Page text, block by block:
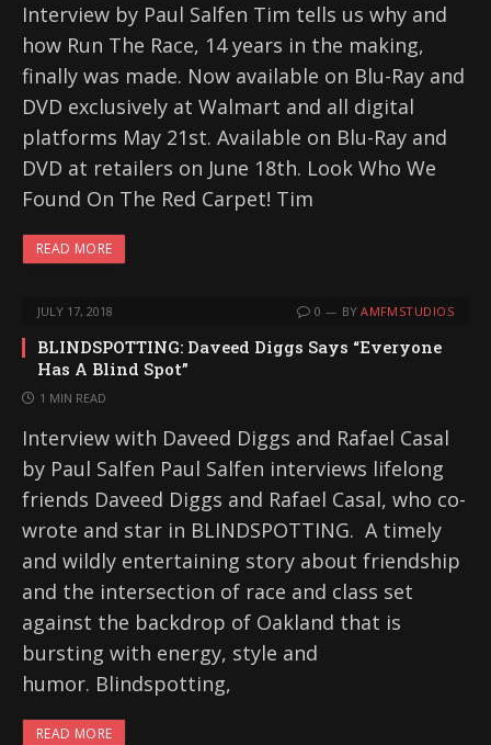
Interview by Paul Salfen Tim tells us why and
how Run The Race, 14 years in the making,
finally was made. Now available on Blu-Ray and
DVD exclusively at Walmart and all digital
platforms May 21st. Available on Blu-Ray and
DVD at retailers on June 18th. Look Who We
Found On The Red Carpet! Tim
READ MORE
JULY 17, 2018 0 BY AMFMSTUDIOS
BLINDSPOTTING: Daveed Diggs Says “Everyone
Has A Blind Spot”
1 MIN READ
Interview with Daveed Diggs and Rafael Casal
by Paul Salfen Paul Salfen interviews lifelong
friends Daveed Diggs and Rafael Casal, who co-
wrote and star in BLINDSPOTTING. A timely
and wildly entertaining story about friendship
and the intersection of race and class set
against the backdrop of Oakland that is
bursting with energy, style and
humor. Blindspotting,
READ MORE